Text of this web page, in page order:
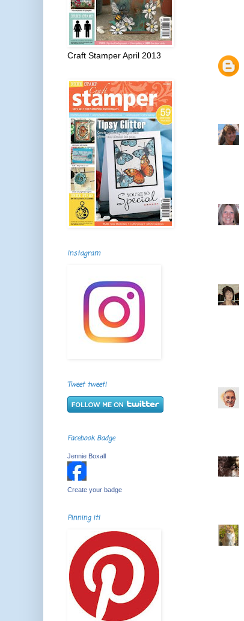
Craft Stamper April 2013
Instagram
Tweet tweet!
Facebook Badge
Jennie Boxall
Create your badge
Pinning it!